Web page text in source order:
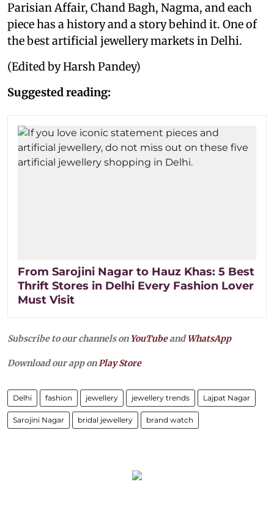
Parisian Affair, Chand Bagh, Nagma, and each
piece has a history and a story behind it. One of
the best artificial jewellery markets in Delhi.
(Edited by Harsh Pandey)
Suggested reading:
From Sarojini Nagar to Hauz Khas: 5 Best
Thrift Stores in Delhi Every Fashion Lover
Must Visit
Subscribe to our channels on YouTubeandWhatsApp
Download our app onPlay Store
Delhi fashion jewellery jewellery trends Lajpat Nagar
Sarojini Nagar bridal jewellery brand watch